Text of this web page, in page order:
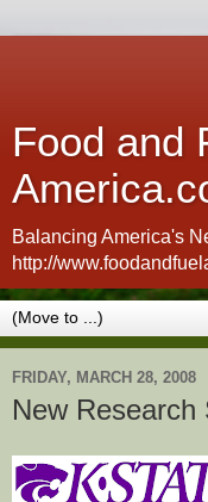
Food and
Balancing America's
http://
FRIDAY, MARCH 28, 2008
New